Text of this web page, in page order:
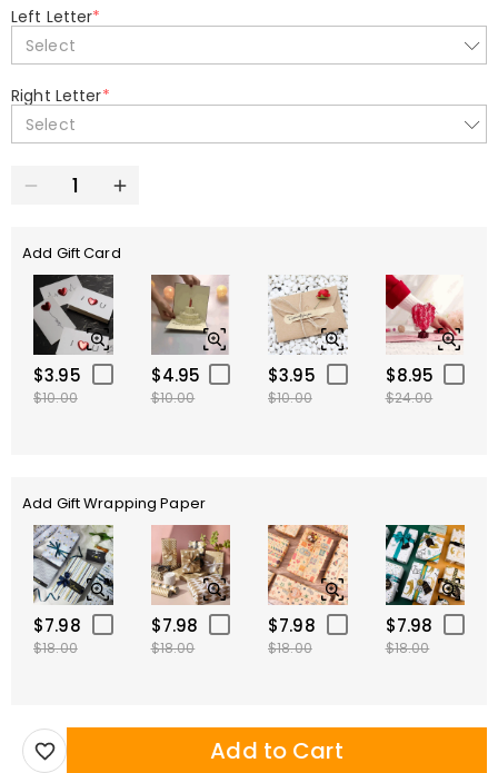
Left Letter*
Select
Right Letter*
Select
Add Gift Card
$3.95
$10.00
$4.95
$10.00
$3.95
$10.00
$8.95
$24.00
Add Gift Wrapping Paper
$7.98
$18.00
$7.98
$18.00
$7.98
$18.00
$7.98
$18.00
Add to Cart